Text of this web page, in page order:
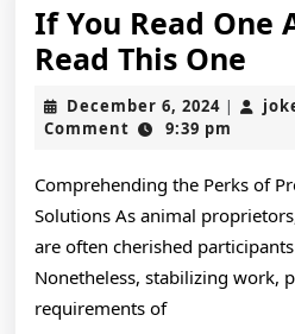
If You Read One
Read This One
,
December 6, 2024
6,
|
Comment
9:39 pm
Comprehending the Perks of
Solutions As animal
are often cherished
Nonetheless, stabilizing work,
requirements of